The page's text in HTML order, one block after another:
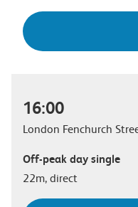
16:00
London Fenchurch
Off-peak day single
22m, direct